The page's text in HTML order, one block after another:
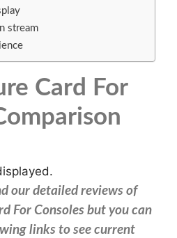
stream
Card For
our detailed reviews of
For Consoles but you can
links to see current